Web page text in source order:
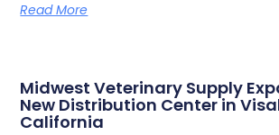
Read More
Midwest Veterinary Supply
New Distribution Center in
California